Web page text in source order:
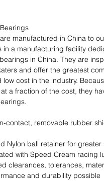
manufactured in China to
in a manufacturing facility
in China. They are
and offer the greatest
cost in the industry.
a fraction of the cost, they
contact, removable rubber
Nylon ball retainer for
with Speed Cream racing
clearances, tolerances,
and durability possible